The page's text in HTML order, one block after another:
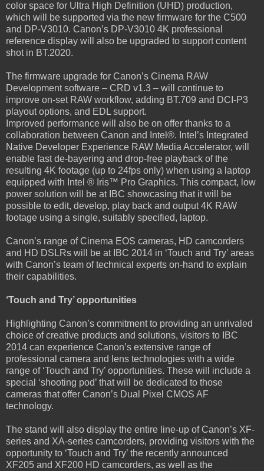
color space for Ultra High Definition (UHD) production,
which will be supported via the new firmware for the C500
and DP-V3010. Canon’s DP-V3010 4K professional
reference display will also be upgraded to support content
shot in BT.2020.
The firmware upgrade for Canon’s Cinema RAW
Development software – CRD v1.3 – will continue to
improve on-set RAW workflow, adding BT.709 and DCI-P3
playout options, and EDL support.
Improved performance will also be on offer thanks to a
collaboration between Canon and Intel®. Intel’s Integrated
Native Developer Experience RAW Media Accelerator, will
enable fast de-bayering and drop-free playback of the
resulting 4K footage (up to 24fps only) when using a laptop
equipped with Intel ® Iris™ Pro Graphics. This compact, low
power solution will be at IBC showcasing that it will be
possible to edit, develop, play back and output 4K RAW
footage using a single, suitably specified, laptop.
Canon’s range of Cinema EOS cameras, HD camcorders
and HD DSLRs will be at IBC 2014 in ‘Touch and Try’ areas
with Canon’s team of technical experts on-hand to explain
their capabilities.
‘Touch and Try’ opportunities
Highlighting Canon’s commitment to providing an unrivaled
choice of creative products and solutions, visitors to IBC
2014 can experience Canon’s extensive range of
professional camera and lens technologies with a wide
range of ‘Touch and Try’ opportunities. These will include a
special ‘shooting pod’ that will be dedicated to those
cameras that offer Canon’s Dual Pixel CMOS AF
technology.
The stand will also display the entire line-up of Canon’s XF-
series and XA-series camcorders, providing visitors with the
opportunity to ‘Touch and Try’ the recently announced
XF205 and XF200 HD camcorders, as well as the